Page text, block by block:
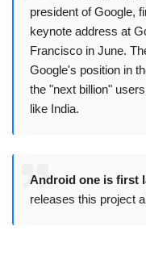
president of Google,
keynote address at
Francisco in June.
Google's position in
the "next billion"
like India.
Android one is first
releases this project